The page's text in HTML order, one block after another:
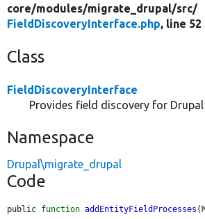
core/modules/migrate_drupal/src/
FieldDiscoveryInterface.php, line 52
Class
FieldDiscoveryInterface
Provides field discovery for
Namespace
Drupal\migrate_drupal
Code
public function addEntityFieldProcesses